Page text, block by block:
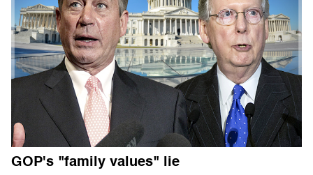
GOP's "family values" lie